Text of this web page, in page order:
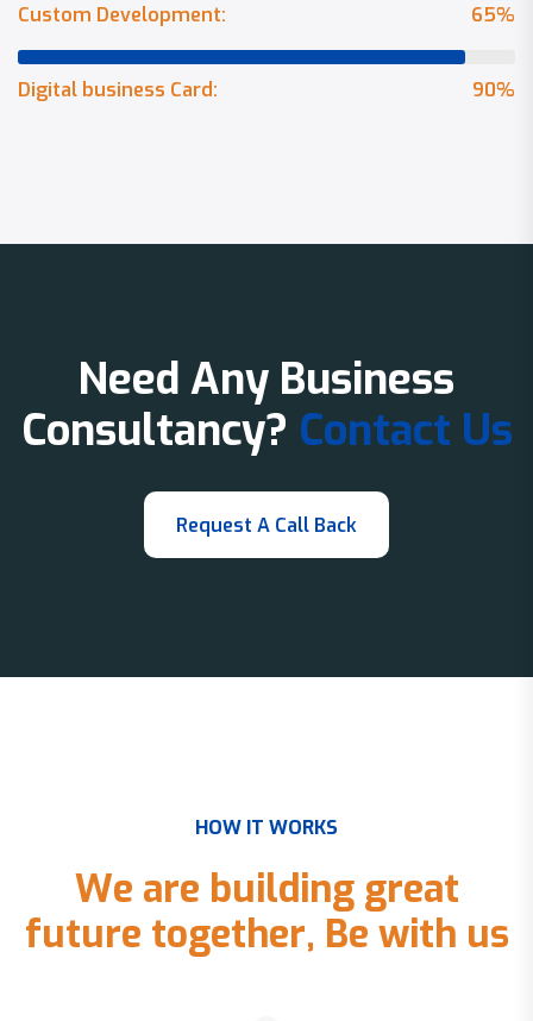
65%
Custom Development:
90%
Digital business Card:
Need Any Business
Consultancy? Contact Us
HOW IT WORKS
We are building great
future together, Be with us